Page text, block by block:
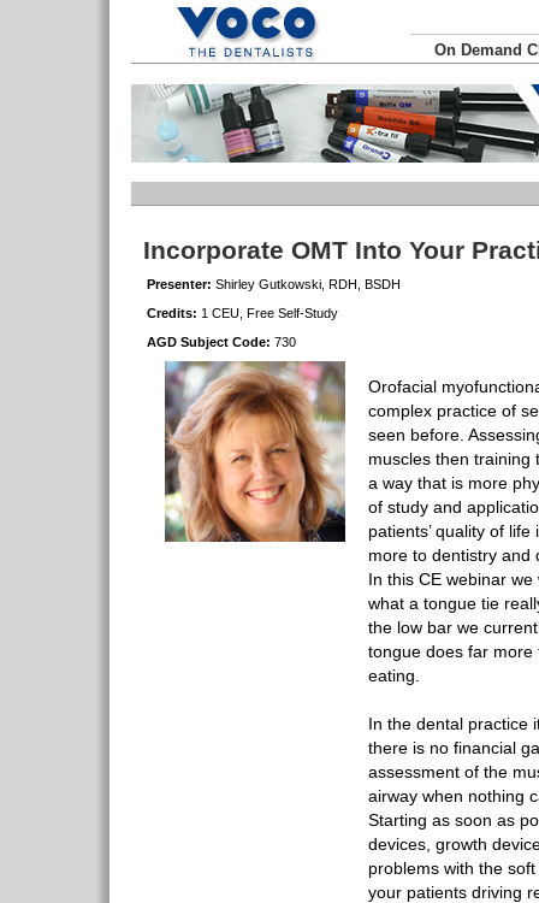
On Demand
Incorporate OMT Into Your
Presenter: Shirley Gutkowski, RDH, BSDH
Credits: 1 CEU, Free Self-Study
AGD Subject Code: 730
Orofacial
complex practice of
seen before.
muscles then training
a way that is more
of study and
patients’ quality of
more to dentistry and
In this CE webinar
what a tongue tie
the low bar we
tongue does far
eating.
In the dental practice
there is no financial
assessment of the
airway when nothing
Starting as soon as
devices, growth
problems with the
your patients driving